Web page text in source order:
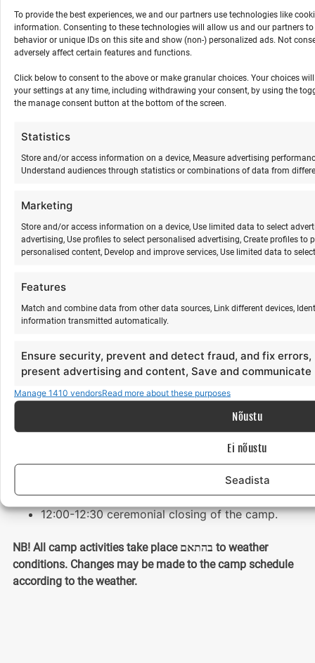
To provide the best experiences, we and our partners use technologies like
information. Consenting to these technologies will allow us and our partners
behavior or unique IDs on this site and show (non-) personalized ads. Not
adversely affect certain features and functions.
Click below to consent to the above or make granular choices. Your choices
your settings at any time, including withdrawing your consent, by using the
the manage consent button at the bottom of the screen.
Statistics
Store and/or access information on a device, Measure advertising
Understand audiences through statistics or combinations of data from
Marketing
Store and/or access information on a device, Use limited data to select
advertising, Use profiles to select personalised advertising, Create profiles to
personalised content, Develop and improve services, Use limited data to
Features
Match and combine data from other data sources, Link different devices,
information transmitted automatically.
Ensure security, prevent and detect fraud, and fix errors,
present advertising and content, Save and
Manage 1410 vendorsRead more about these purposes
Nõustu
Ei nõustu
Seadista
18:00-19:30 dinner
20:00-21:30 breathing techniques “the power of
word and thought” as an open discussion circle
21:30-24:00 bonfire evening
24:00 lights out
Saturday
08:30 wake-up
10:150-11.00 breakfast
11:30-13:30 surfing activities theory, practice
according to the weather/wind (kite, wing
16:00-18:00 surfing activities practice according
to the weather/wind (kite, wing surfing)
18:00-19:00 dinner
21:30-23:00 sauna, swimming
23:00-24:00 bonfire evening, grill, chill
24:00- lights out
Sunday
08:30 wake-up
08:45-10.15 morning yoga and meditation.
10:30-11.30 breakfast
12:00-12:30 ceremonial closing of the camp.
NB! All camp activities take place בהתאם to weather
conditions. Changes may be made to the camp schedule
according to the weather.